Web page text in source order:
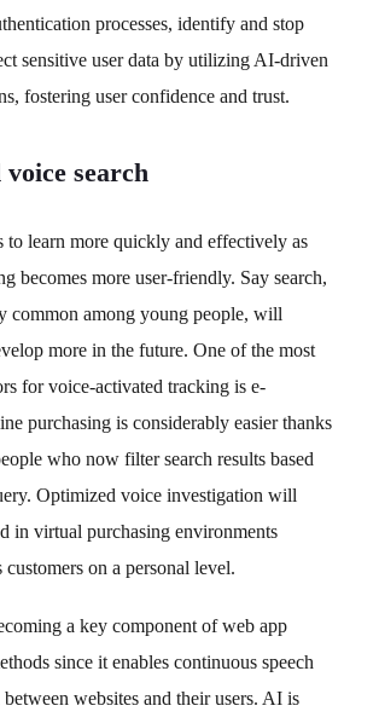
processes, identify and stop
sensitive user data by utilizing AI-driven
fostering user confidence and trust.
search
to learn more quickly and effectively as
becomes more user-friendly. Say search,
common among young people, will
more in the future. One of the most
for voice-activated tracking is e-
purchasing is considerably easier thanks
who now filter search results based
Optimized voice investigation will
in virtual purchasing environments
customers on a personal level.
a key component of web app
since it enables continuous speech
websites and their users. AI is